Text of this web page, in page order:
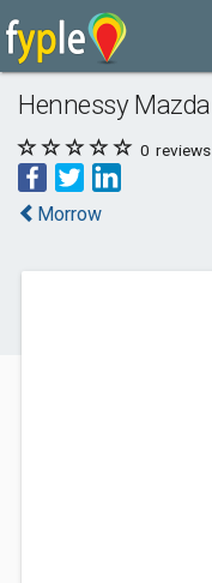
Hennessy Mazda
0 reviews
Morrow